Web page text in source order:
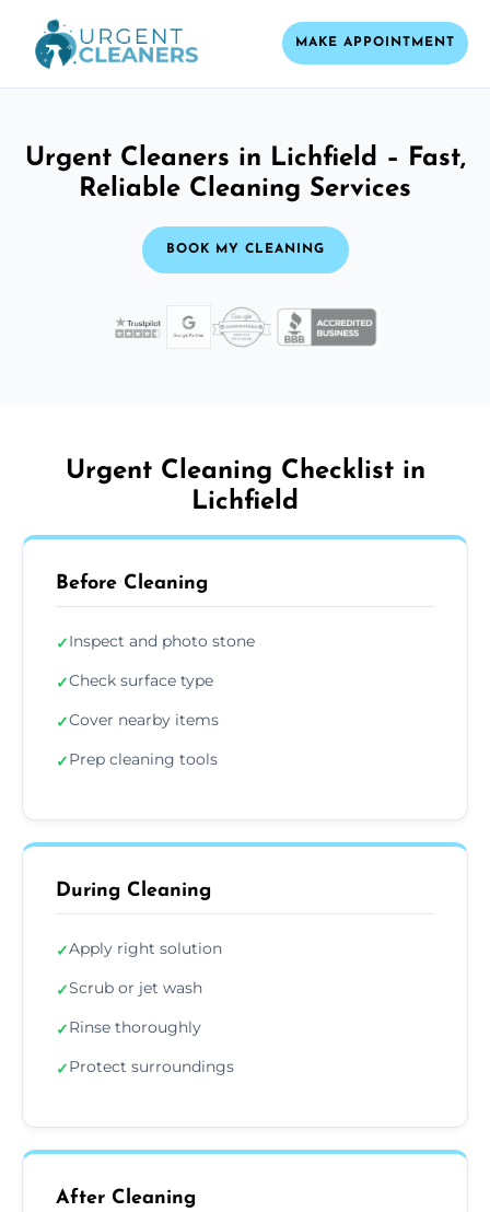
MAKE APPOINTMENT
Urgent Cleaners in Lichfield – Fast,
Reliable Cleaning Services
BOOK MY CLEANING
Urgent Cleaning Checklist in
Lichfield
Before Cleaning
✓Inspect and photo stone
✓Check surface type
✓Cover nearby items
✓Prep cleaning tools
During Cleaning
✓Apply right solution
✓Scrub or jet wash
✓Rinse thoroughly
✓Protect surroundings
After Cleaning